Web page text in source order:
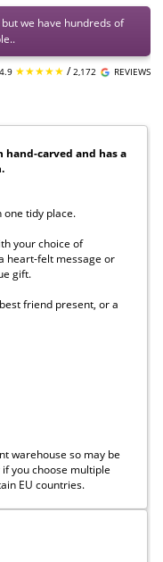
we have hundreds of
4.9 ★★★★★ /2,172 REVIEWS
carved and has a
one tidy place.
your choice of
heart-felt message or
gift.
friend present, or a
warehouse so may be
you choose multiple
EU countries.